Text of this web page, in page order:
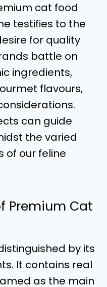
cat food
testifies to the
for quality
battle on
ingredients,
flavours,
can guide
the varied
of our feline
Premium Cat
by its
It contains real
as the main